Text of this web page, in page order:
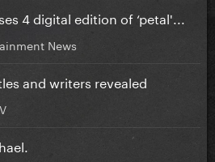
4 digital edition of ‘petal'...
News
and writers revealed